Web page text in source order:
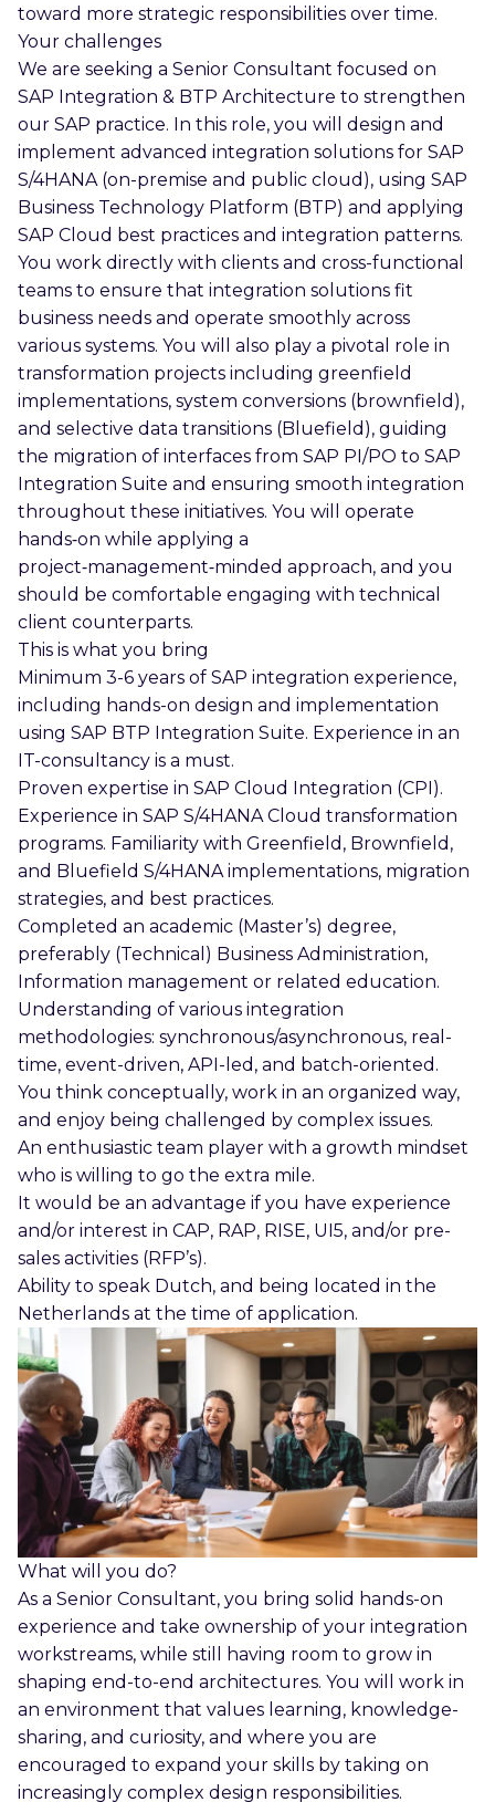
toward more strategic responsibilities over time.
Your challenges
We are seeking a Senior Consultant focused on
SAP Integration & BTP Architecture to strengthen
our SAP practice. In this role, you will design and
implement advanced integration solutions for SAP
S/4HANA (on-premise and public cloud), using SAP
Business Technology Platform (BTP) and applying
SAP Cloud best practices and integration patterns.
You work directly with clients and cross-functional
teams to ensure that integration solutions fit
business needs and operate smoothly across
various systems. You will also play a pivotal role in
transformation projects including greenfield
implementations, system conversions (brownfield),
and selective data transitions (Bluefield), guiding
the migration of interfaces from SAP PI/PO to SAP
Integration Suite and ensuring smooth integration
throughout these initiatives. You will operate
hands‑on while applying a
project‑management‑minded approach, and you
should be comfortable engaging with technical
client counterparts.
This is what you bring
Minimum 3-6 years of SAP integration experience,
including hands-on design and implementation
using SAP BTP Integration Suite. Experience in an
IT-consultancy is a must.
Proven expertise in SAP Cloud Integration (CPI).
Experience in SAP S/4HANA Cloud transformation
programs. Familiarity with Greenfield, Brownfield,
and Bluefield S/4HANA implementations, migration
strategies, and best practices.
Completed an academic (Master’s) degree,
preferably (Technical) Business Administration,
Information management or related education.
Understanding of various integration
methodologies: synchronous/asynchronous, real-
time, event-driven, API-led, and batch-oriented.
You think conceptually, work in an organized way,
and enjoy being challenged by complex issues.
An enthusiastic team player with a growth mindset
who is willing to go the extra mile.
It would be an advantage if you have experience
and/or interest in CAP, RAP, RISE, UI5, and/or pre-
sales activities (RFP’s).
Ability to speak Dutch, and being located in the
Netherlands at the time of application.
What will you do?
As a Senior Consultant, you bring solid hands-on
experience and take ownership of your integration
workstreams, while still having room to grow in
shaping end-to-end architectures. You will work in
an environment that values learning, knowledge-
sharing, and curiosity, and where you are
encouraged to expand your skills by taking on
increasingly complex design responsibilities.